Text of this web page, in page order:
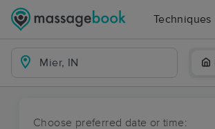
Techniques
Choose preferred date or time: